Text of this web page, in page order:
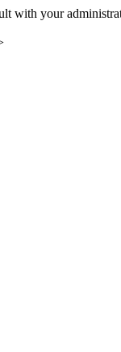
with your